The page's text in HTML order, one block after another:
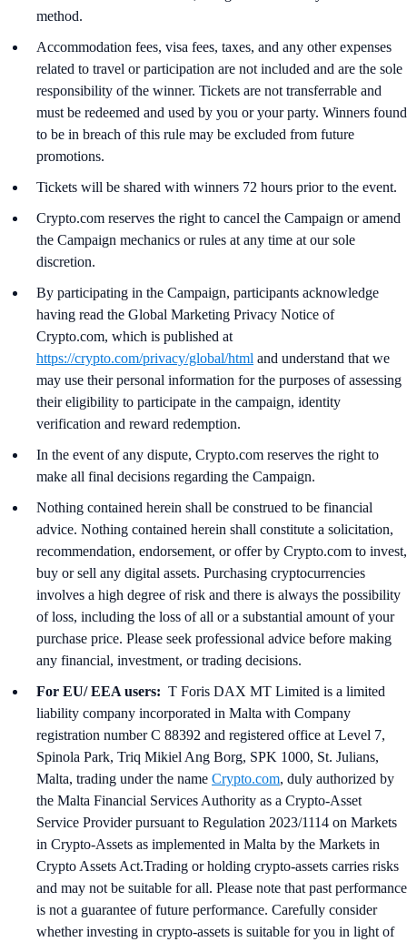
method.
Accommodation fees, visa fees, taxes, and any other expenses
related to travel or participation are not included and are the sole
responsibility of the winner. Tickets are not transferrable and
must be redeemed and used by you or your party. Winners found
to be in breach of this rule may be excluded from future
promotions.
Tickets will be shared with winners 72 hours prior to the event.
Crypto.com reserves the right to cancel the Campaign or amend
the Campaign mechanics or rules at any time at our sole
discretion.
By participating in the Campaign, participants acknowledge
having read the Global Marketing Privacy Notice of
Crypto.com, which is published at
https://crypto.com/privacy/global/html and understand that we
may use their personal information for the purposes of assessing
their eligibility to participate in the campaign, identity
verification and reward redemption.
In the event of any dispute, Crypto.com reserves the right to
make all final decisions regarding the Campaign.
Nothing contained herein shall be construed to be financial
advice. Nothing contained herein shall constitute a solicitation,
recommendation, endorsement, or offer by Crypto.com to invest,
buy or sell any digital assets. Purchasing cryptocurrencies
involves a high degree of risk and there is always the possibility
of loss, including the loss of all or a substantial amount of your
purchase price. Please seek professional advice before making
any financial, investment, or trading decisions.
For EU/ EEA users: T Foris DAX MT Limited is a limited
liability company incorporated in Malta with Company
registration number C 88392 and registered office at Level 7,
Spinola Park, Triq Mikiel Ang Borg, SPK 1000, St. Julians,
Malta, trading under the name Crypto.com, duly authorized by
the Malta Financial Services Authority as a Crypto-Asset
Service Provider pursuant to Regulation 2023/1114 on Markets
in Crypto-Assets as implemented in Malta by the Markets in
Crypto Assets Act.Trading or holding crypto-assets carries risks
and may not be suitable for all. Please note that past performance
is not a guarantee of future performance. Carefully consider
whether investing in crypto-assets is suitable for you in light of